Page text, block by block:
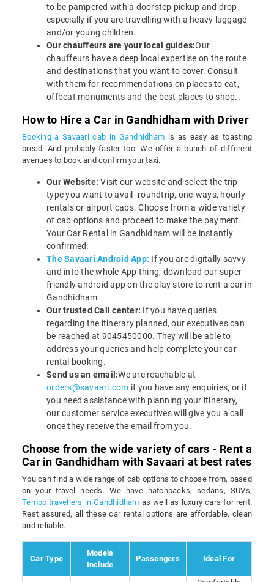
to be pampered with a doorstep pickup and drop
especially if you are travelling with a heavy luggage
and/or young children.
Our chauffeurs are your local guides:Our
chauffeurs have a deep local expertise on the route
and destinations that you want to cover. Consult
with them for recommendations on places to eat,
offbeat monuments and the best places to shop..
How to Hire a Car in Gandhidham with Driver
Booking a Savaari cab in Gandhidham is as easy as toasting
bread. And probably faster too. We offer a bunch of different
avenues to book and confirm your taxi.
Our Website:Visit our website and select the trip
type you want to avail- roundtrip, one-ways, hourly
rentals or airport cabs. Choose from a wide variety
of cab options and proceed to make the payment.
Your Car Rental in Gandhidham will be instantly
confirmed.
The Savaari Android App: If you are digitally savvy
and into the whole App thing, download our super-
friendly android app on the play store to rent a car in
Gandhidham
Our trusted Call center: If you have queries
regarding the itinerary planned, our executives can
be reached at 9045450000. They will be able to
address your queries and help complete your car
rental booking.
Send us an email:We are reachable at
orders@savaari.com if you have any enquiries, or if
you need assistance with planning your itinerary,
our customer service executives will give you a call
once they receive the email from you.
Choose from the wide variety of cars - Rent a
Car in Gandhidham with Savaari at best rates
You can find a wide range of cab options to choose from, based
on your travel needs. We have hatchbacks, sedans, SUVs,
Tempo travellers in Gandhidham as well as luxury cars for rent.
Rest assured, all these car rental options are affordable, clean
and reliable.
Car Type
Models
Include
Passengers Ideal For